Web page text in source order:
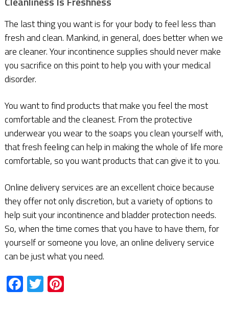
The last thing you want is for your body to feel less than
fresh and clean. Mankind, in general, does better when we
are cleaner. Your incontinence supplies should never make
you sacrifice on this point to help you with your medical
disorder.
You want to find products that make you feel the most
comfortable and the cleanest. From the protective
underwear you wear to the soaps you clean yourself with,
that fresh feeling can help in making the whole of life more
comfortable, so you want products that can give it to you.
Online delivery services are an excellent choice because
they offer not only discretion, but a variety of options to
help suit your incontinence and bladder protection needs.
So, when the time comes that you have to have them, for
yourself or someone you love, an online delivery service
can be just what you need.
Facebook
TwitterPinterest